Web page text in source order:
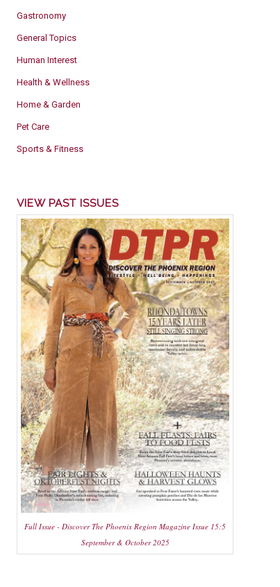
Gastronomy
General Topics
Human Interest
Health & Wellness
Home & Garden
Pet Care
Sports & Fitness
VIEW PAST ISSUES
Full Issue - Discover The Phoenix Region Magazine Issue 15:5
September & October 2025